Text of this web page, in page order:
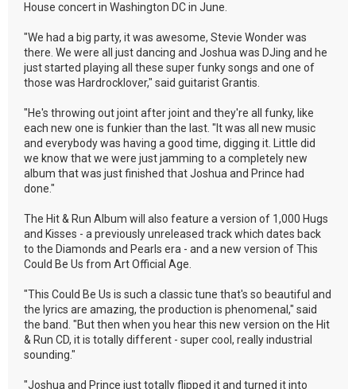
House concert in Washington DC in June.
"We had a big party, it was awesome, Stevie Wonder was
there. We were all just dancing and Joshua was DJing and he
just started playing all these super funky songs and one of
those was Hardrocklover," said guitarist Grantis.
"He's throwing out joint after joint and they're all funky, like
each new one is funkier than the last. "It was all new music
and everybody was having a good time, digging it. Little did
we know that we were just jamming to a completely new
album that was just finished that Joshua and Prince had
done."
The Hit & Run Album will also feature a version of 1,000 Hugs
and Kisses - a previously unreleased track which dates back
to the Diamonds and Pearls era - and a new version of This
Could Be Us from Art Official Age.
"This Could Be Us is such a classic tune that's so beautiful and
the lyrics are amazing, the production is phenomenal," said
the band. "But then when you hear this new version on the Hit
& Run CD, it is totally different - super cool, really industrial
sounding."
"Joshua and Prince just totally flipped it and turned it into